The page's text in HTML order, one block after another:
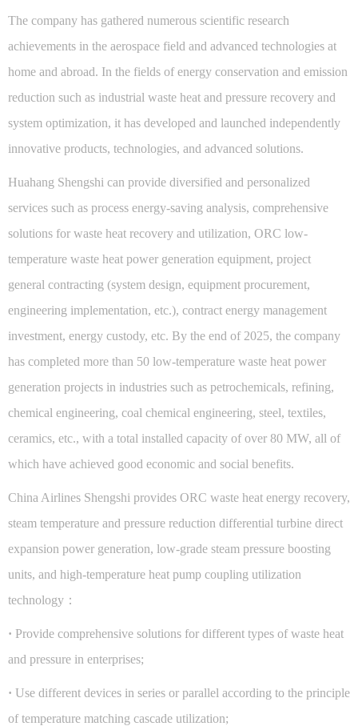
The company has gathered numerous scientific research
achievements in the aerospace field and advanced technologies at
home and abroad. In the fields of energy conservation and emission
reduction such as industrial waste heat and pressure recovery and
system optimization, it has developed and launched independently
innovative products, technologies, and advanced solutions.
Huahang Shengshi can provide diversified and personalized
services such as process energy-saving analysis, comprehensive
solutions for waste heat recovery and utilization, ORC low-
temperature waste heat power generation equipment, project
general contracting (system design, equipment procurement,
engineering implementation, etc.), contract energy management
investment, energy custody, etc. By the end of 2025, the company
has completed more than 50 low-temperature waste heat power
generation projects in industries such as petrochemicals, refining,
chemical engineering, coal chemical engineering, steel, textiles,
ceramics, etc., with a total installed capacity of over 80 MW, all of
which have achieved good economic and social benefits.
China Airlines Shengshi provides ORC waste heat energy recovery,
steam temperature and pressure reduction differential turbine direct
expansion power generation, low-grade steam pressure boosting
units, and high-temperature heat pump coupling utilization
technology：
· Provide comprehensive solutions for different types of waste heat
and pressure in enterprises;
· Use different devices in series or parallel according to the principle
of temperature matching cascade utilization;